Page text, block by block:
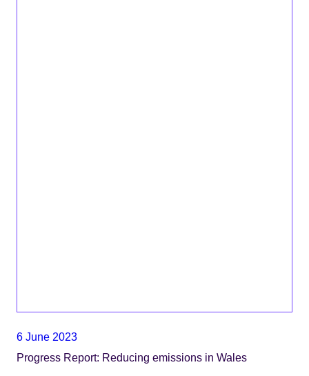
6 June 2023
Progress Report: Reducing emissions in Wales